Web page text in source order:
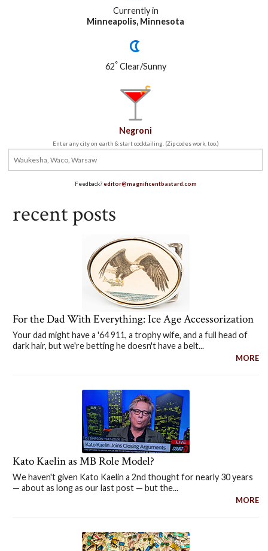
Currently in
Minneapolis, Minnesota
62°Clear/Sunny
Negroni
Enter any city on earth & start cocktailing. (Zip codes work, too.)
Feedback?editor@magnificentbastard.com
recent posts
For the Dad With Everything: Ice Age Accessorization
Your dad might have a '64 911, a trophy wife, and a full head of
dark hair, but we're betting he doesn't have a belt...
MORE
Kato Kaelin as MB Role Model?
We haven't given Kato Kaelin a 2nd thought for nearly 30 years
— about as long as our last post — but the...
MORE